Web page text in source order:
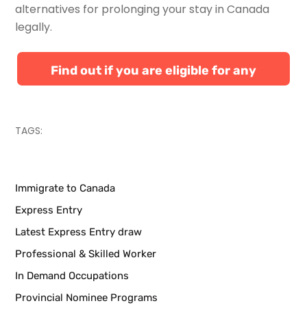
alternatives for prolonging your stay in Canada
legally.
Find out if you are eligible for any
TAGS:
Immigrate to Canada
Express Entry
Latest Express Entry draw
Professional & Skilled Worker
In Demand Occupations
Provincial Nominee Programs